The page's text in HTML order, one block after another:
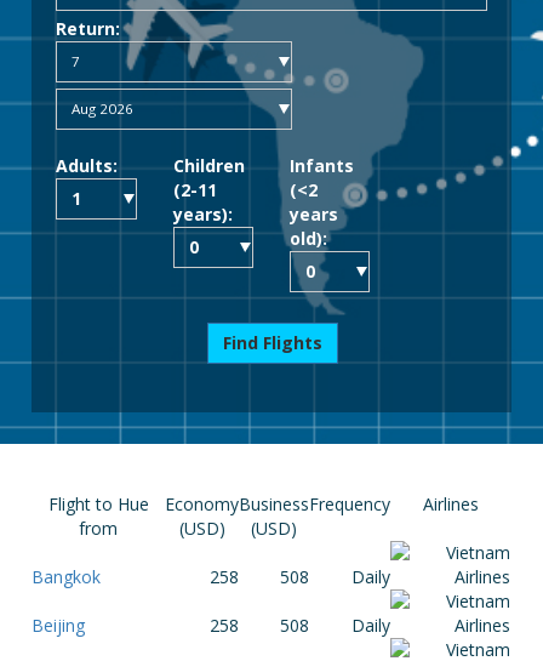
Return:
Adults:
Children
(2-11
years):
Infants
(<2
years
old):
Find Flights
Flight to Hue
from
Economy
(USD)
Business
(USD)
Frequency Airlines
Bangkok 258 508 Daily
Beijing 258 508 Daily